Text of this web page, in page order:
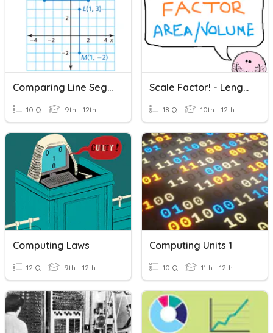
Comparing Line Segments
10 Q 9th - 12th
Scale Factor! - Length/Area/Volume
18 Q 10th - 12th
Computing Laws
12 Q 9th - 12th
Computing Units 1
10 Q 11th - 12th